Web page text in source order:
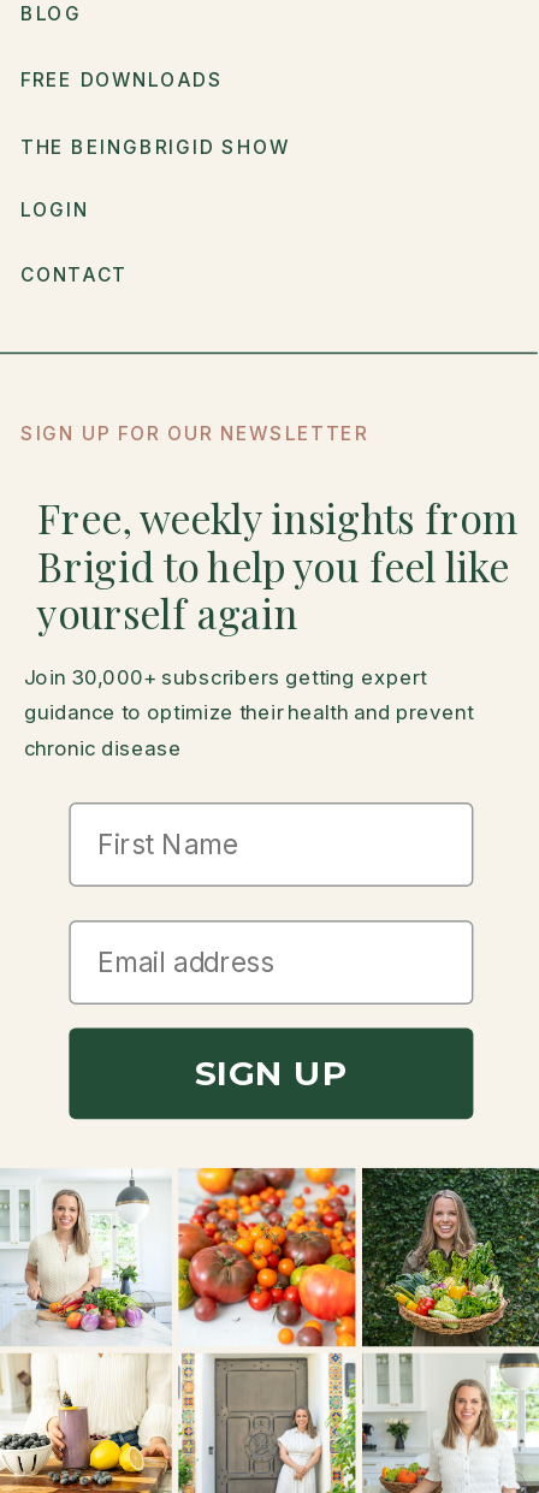
Join 30,000+ subscribers getting expert
guidance to optimize their health and prevent
chronic disease
SIGN UP FOR OUR NEWSLETTER
LOGIN
CONTACT
BLOG
FREE DOWNLOADS
THE BEINGBRIGID SHOW
Free, weekly insights from
Brigid to help you feel like
yourself again
First Name
SIGN UP